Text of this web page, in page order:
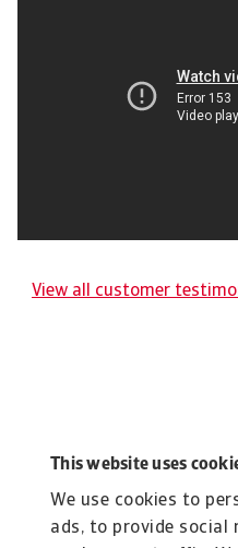
This website uses
We use cookies to
ads, to provide social
View all customer
You
Product
Credit Insurance